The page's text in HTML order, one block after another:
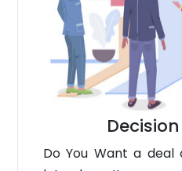
Do You Want a deal